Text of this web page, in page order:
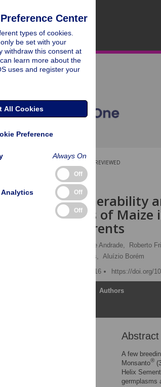
PEER-REVIEWED
RESEARCH ARTICLE
Genetic Vulnerability
Germplasms of
Mapping Parents
Luciano Rogério Braatz de Andrade, Roberto
Pedro Patric Pinho Morais, Aluízio Borém
Published: October 25, 2016
https://doi.org/
Authors
Abstract
A few
Monsanto®
Helix
germplasms
Center
types of cookies.
be set with your
withdraw this consent at
learn more about the
uses and register your
All Cookies
Preference
Always On
Off
Analytics Off
Off